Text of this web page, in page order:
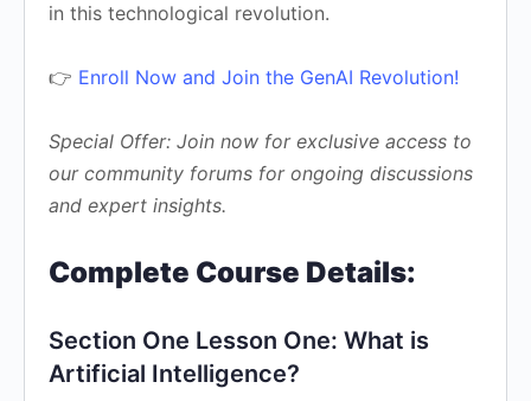
in this technological revolution.
👉 Enroll Now and Join the GenAI Revolution!
Special Offer: Join now for exclusive access to
our community forums for ongoing discussions
and expert insights.
Complete Course Details:
Section One Lesson One: What is
Artificial Intelligence?